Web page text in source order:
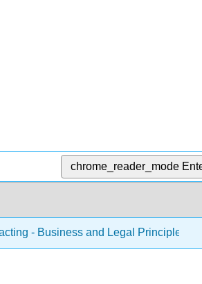
chrome_reader_mode
- Business and Legal Principles